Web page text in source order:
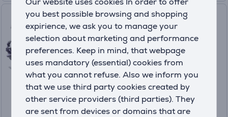
you best possible browsing and shopping
expirience, we ask you to manage your
selection about marketing and performance
preferences. Keep in mind, that webpage
uses mandatory (essential) cookies from
what you cannot refuse. Also we inform you
that we use third party cookies created by
other service providers (third parties). They
are sent from devices or domains that are
Amiibo Super Smash Bros.
Ridley
045496380700
In stock
Price:
12.99 €